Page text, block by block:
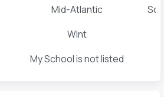
Mid-Atlantic
WInt
My School is not listed